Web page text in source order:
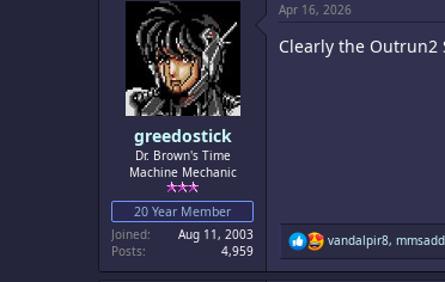
greedostick
Dr. Brown's Time
Machine Mechanic
20 Year Member
Joined
Aug 11, 2003
Posts
4,959
Apr 16, 2026
Clearly the Outrun2
R
e
a
vandalpir8,